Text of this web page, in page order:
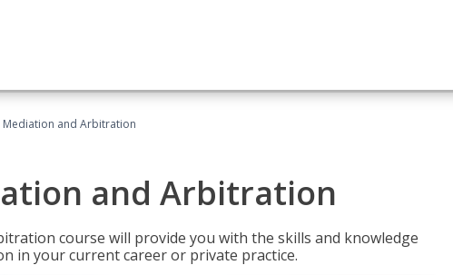
Mediation and Arbitration
and Arbitration
course will provide you with the skills and knowledge
in your current career or private practice.